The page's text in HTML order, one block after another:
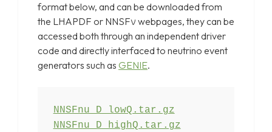
format below, and can be downloaded from
the LHAPDF or NNSFν webpages, they can be
accessed both through an independent driver
code and directly interfaced to neutrino event
generators such as GENIE.
NNSFnu_D_highQ.tar.gz